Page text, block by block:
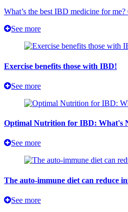
What’s the best IBD medicine for
See more
Exercise benefits those with IBD!
See more
Optimal Nutrition for IBD: What's
See more
The auto-immune diet can reduce
See more